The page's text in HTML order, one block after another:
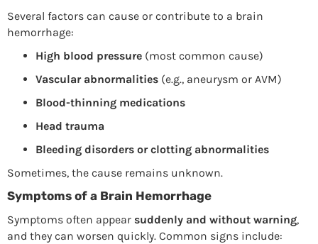
Several factors can cause or contribute to a brain
hemorrhage:
High blood pressure(most common cause)
Vascular abnormalities(e.g., aneurysm or AVM)
Blood-thinning medications
Head trauma
Bleeding disorders or clotting abnormalities
Sometimes, the cause remains unknown.
Symptoms of a Brain Hemorrhage
Symptoms often appear suddenly and without warning,
and they can worsen quickly. Common signs include: